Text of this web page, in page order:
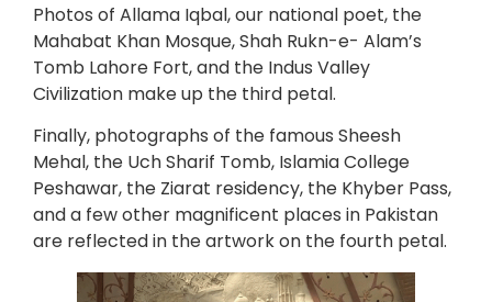
Photos of Allama Iqbal, our national poet, the
Mahabat Khan Mosque, Shah Rukn-e- Alam’s
Tomb Lahore Fort, and the Indus Valley
Civilization make up the third petal.
Finally, photographs of the famous Sheesh
Mehal, the Uch Sharif Tomb, Islamia College
Peshawar, the Ziarat residency, the Khyber Pass,
and a few other magnificent places in Pakistan
are reflected in the artwork on the fourth petal.